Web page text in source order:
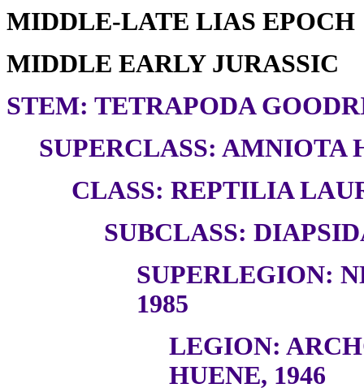
MIDDLE-LATE LIAS EPOCH
MIDDLE EARLY JURASSIC
STEM: TETRAPODA
SUPERCLASS: AMNIOTA
CLASS: REPTILIA
SUBCLASS:
SUPERLEGION:
1985
LEGION:
HUENE, 1946